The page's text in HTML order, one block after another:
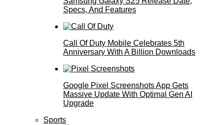
Specs, And Features
Call Of Duty Mobile Celebrates 5th
Anniversary With A Billion Downloads
Google Pixel Screenshots App Gets
Massive Update With Optimal Gen AI
Upgrade
Sports